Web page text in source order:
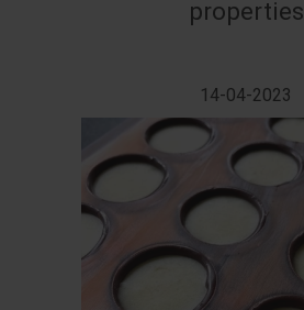
properties
14-04-2023